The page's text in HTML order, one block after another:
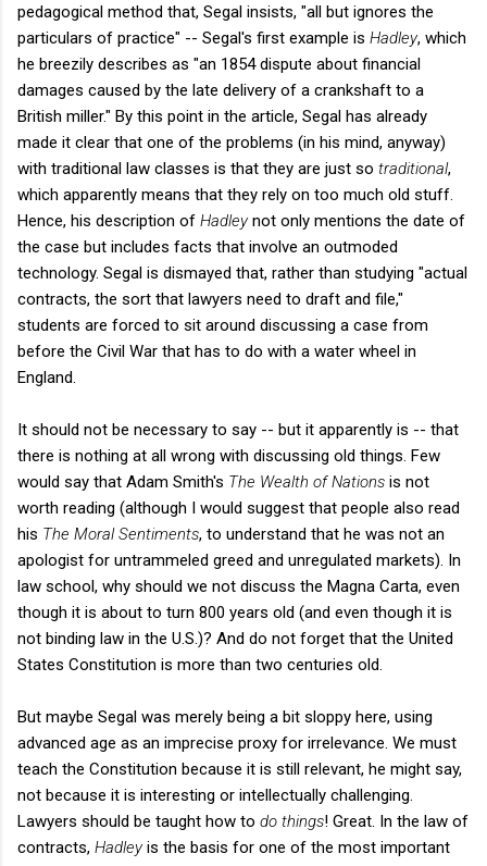
pedagogical method that, Segal insists, "all but ignores the
particulars of practice" -- Segal's first example is Hadley, which
he breezily describes as "an 1854 dispute about financial
damages caused by the late delivery of a crankshaft to a
British miller." By this point in the article, Segal has already
made it clear that one of the problems (in his mind, anyway)
with traditional law classes is that they are just so traditional,
which apparently means that they rely on too much old stuff.
Hence, his description of Hadleynot only mentions the date of
the case but includes facts that involve an outmoded
technology. Segal is dismayed that, rather than studying "actual
contracts, the sort that lawyers need to draft and file,"
students are forced to sit around discussing a case from
before the Civil War that has to do with a water wheel in
England.
It should not be necessary to say -- but it apparently is -- that
there is nothing at all wrong with discussing old things. Few
would say that Adam Smith's The Wealth of Nations is not
worth reading (although I would suggest that people also read
his The Moral Sentiments, to understand that he was not an
apologist for untrammeled greed and unregulated markets). In
law school, why should we not discuss the Magna Carta, even
though it is about to turn 800 years old (and even though it is
not binding law in the U.S.)? And do not forget that the United
States Constitution is more than two centuries old.
But maybe Segal was merely being a bit sloppy here, using
advanced age as an imprecise proxy for irrelevance. We must
teach the Constitution because it is still relevant, he might say,
not because it is interesting or intellectually challenging.
Lawyers should be taught how to do things! Great. In the law of
contracts, Hadleyis the basis for one of the most important